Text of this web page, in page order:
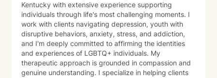
Kentucky with extensive experience supporting
individuals through life's most challenging moments. I
work with clients navigating depression, youth with
disruptive behaviors, anxiety, stress, and addiction,
and I'm deeply committed to affirming the identities
and experiences of LGBTQ+ individuals. My
therapeutic approach is grounded in compassion and
genuine understanding. I specialize in helping clients